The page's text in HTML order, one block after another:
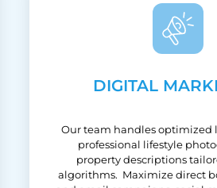
DIGITAL
Our team handles optimized
professional lifestyle
property descriptions
algorithms. Maximize direct